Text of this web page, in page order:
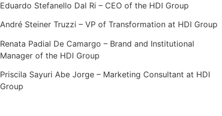
Eduardo Stefanello Dal Ri – CEO of the HDI Group
André Steiner Truzzi – VP of Transformation at HDI Group
Renata Padial De Camargo – Brand and Institutional
Manager of the HDI Group
Priscila Sayuri Abe Jorge – Marketing Consultant at HDI
Group